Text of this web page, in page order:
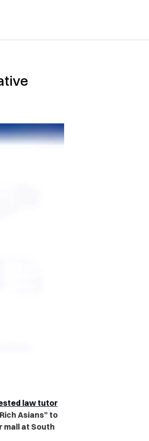
law tutor
Asians” to
mall at South